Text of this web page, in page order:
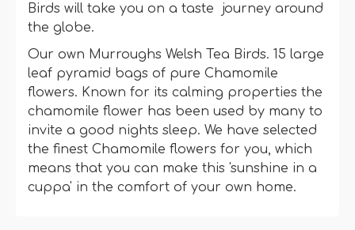
Birds will take you on a taste journey around
the globe.
Our own Murroughs Welsh Tea Birds. 15 large
leaf pyramid bags of pure Chamomile
flowers. Known for its calming properties the
chamomile flower has been used by many to
invite a good nights sleep. We have selected
the finest Chamomile flowers for you, which
means that you can make this 'sunshine in a
cuppa' in the comfort of your own home.